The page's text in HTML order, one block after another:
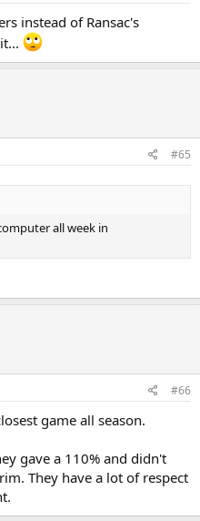
instead of Ransac's
#65
all week in
#66
game all season.
gave a 110% and didn't
They have a lot of respect